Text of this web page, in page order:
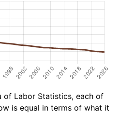
of Labor Statistics, each of
is equal in terms of what it